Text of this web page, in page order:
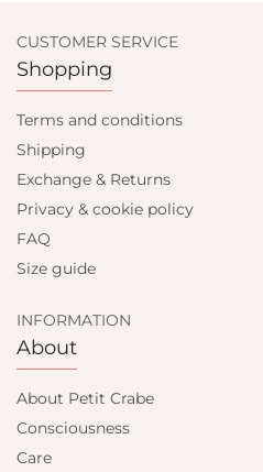
CUSTOMER SERVICE
Shopping
Terms and conditions
Shipping
Exchange & Returns
Privacy & cookie policy
FAQ
Size guide
INFORMATION
About
About Petit Crabe
Consciousness
Care